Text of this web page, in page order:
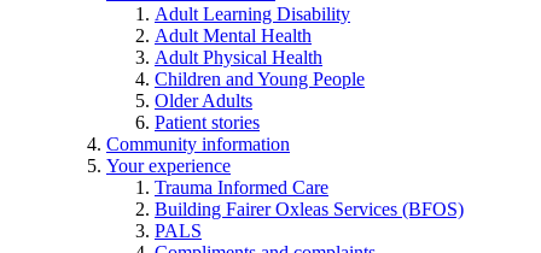
Adult Learning Disability
Adult Mental Health
Adult Physical Health
Children and Young People
Older Adults
Patient stories
Community information
Your experience
Trauma Informed Care
Building Fairer Oxleas Services (BFOS)
PALS